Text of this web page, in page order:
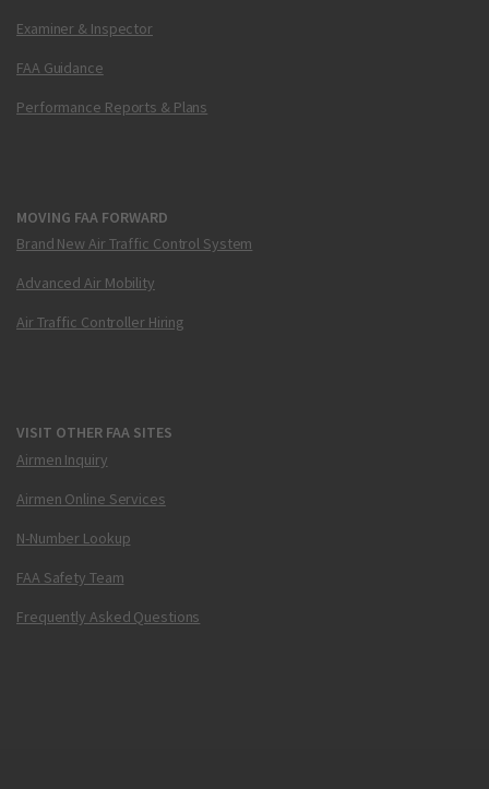
Examiner & Inspector
FAA Guidance
Performance Reports & Plans
MOVING FAA FORWARD
Brand New Air Traffic Control System
Advanced Air Mobility
Air Traffic Controller Hiring
VISIT OTHER FAA SITES
Airmen Inquiry
Airmen Online Services
N-Number Lookup
FAA Safety Team
Frequently Asked Questions